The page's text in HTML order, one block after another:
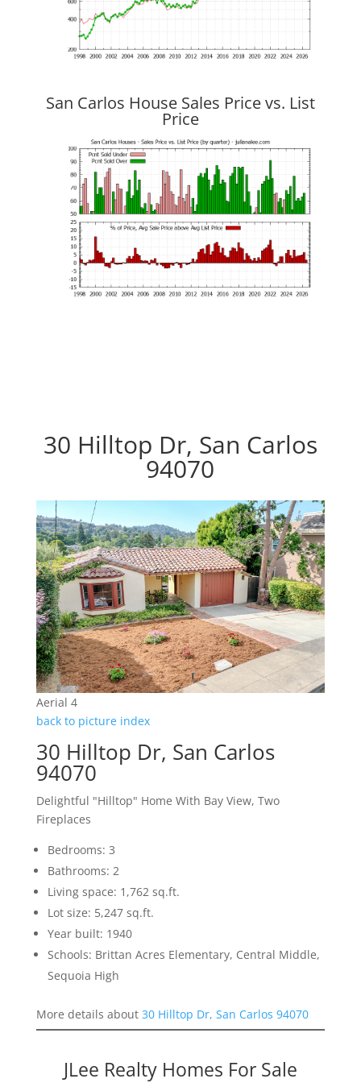
San Carlos House Sales Price vs. List
Price
30 Hilltop Dr, San Carlos
94070
Aerial 4
back to picture index
30 Hilltop Dr, San Carlos
94070
Delightful "Hilltop" Home With Bay View, Two
Fireplaces
Bedrooms: 3
Bathrooms: 2
Living space: 1,762 sq.ft.
Lot size: 5,247 sq.ft.
Year built: 1940
Schools: Brittan Acres Elementary, Central Middle,
Sequoia High
More details about 30 Hilltop Dr, San Carlos 94070
JLee Realty Homes For Sale